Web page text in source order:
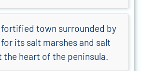
fortified town surrounded by
its salt marshes and salt
heart of the peninsula.